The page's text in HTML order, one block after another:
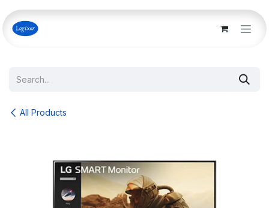
Skip to Content
All Products